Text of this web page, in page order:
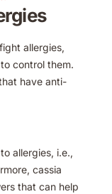
allergies,
control them.
have anti-
allergies, i.e.,
cassia
that can help